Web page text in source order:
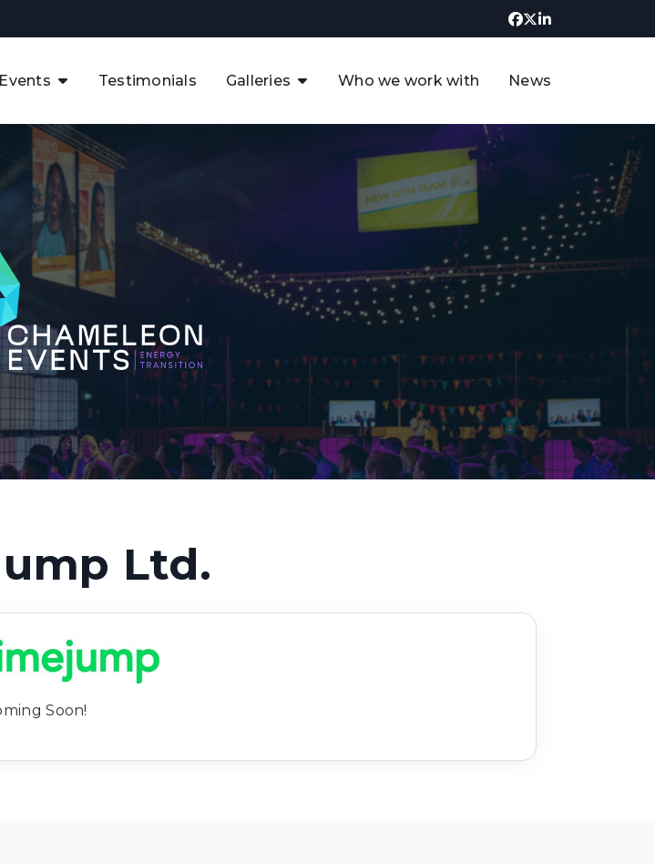
Events
The APAC CCUS & Hydrogen
Decarbonisation Summit
The 8th UK CCUS & Hydrogen
Industrial Decarbonisation Summit
The 5th Europe CCUS & Hydrogen
Industrial Decarbonisation Summit
The 2nd UK Industrial Water &
Infrastructure Security Summit
View Previous Events
Testimonials Galleries
UK CCUS & Hydrogen
Future of the North Sea Digital
Transformation Summit
Argentina Oil & Gas Summit - 2019
3rd UK CCUS & Hydrogen Summit
4th UK CCUS Hydrogen &
Decarbonisation summit
Decarbonisation summit 2024
4th Europe CCUS & Hydrogen
Decarbonisation summit
Who we work with News
Ltd.
Soon!